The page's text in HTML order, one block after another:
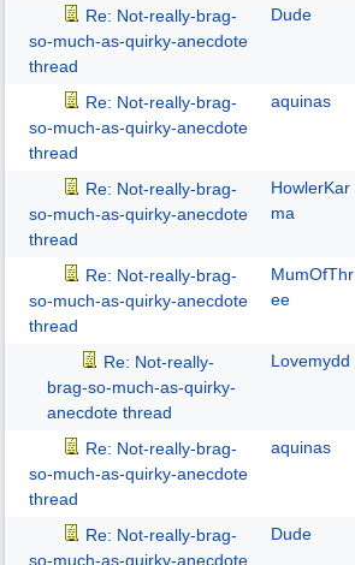
Re: Not-really-brag-
so-much-as-quirky-anecdote
thread
Dude
Re: Not-really-brag-
so-much-as-quirky-anecdote
thread
aquinas
Re: Not-really-brag-
so-much-as-quirky-anecdote
thread
HowlerKar
ma
Re: Not-really-brag-
so-much-as-quirky-anecdote
thread
MumOfThr
ee
Re: Not-really-
brag-so-much-as-quirky-
anecdote thread
Lovemydd
Re: Not-really-brag-
so-much-as-quirky-anecdote
thread
aquinas
Re: Not-really-brag-
so-much-as-quirky-anecdote
Dude